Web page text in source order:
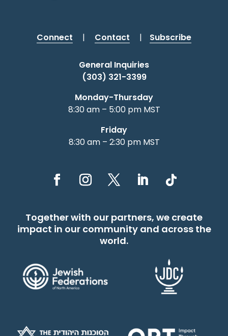
Connect | Contact | Subscribe
General Inquiries
(303) 321-3399
Monday-Thursday
8:30 am – 5:00 pm MST
Friday
8:30 am – 2:30 pm MST
Together with our partners, we create
impact in our community and across the
world.